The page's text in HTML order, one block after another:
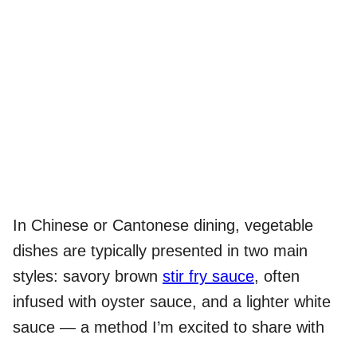
In Chinese or Cantonese dining, vegetable
dishes are typically presented in two main
styles: savory brown stir fry sauce, often
infused with oyster sauce, and a lighter white
sauce — a method I’m excited to share with